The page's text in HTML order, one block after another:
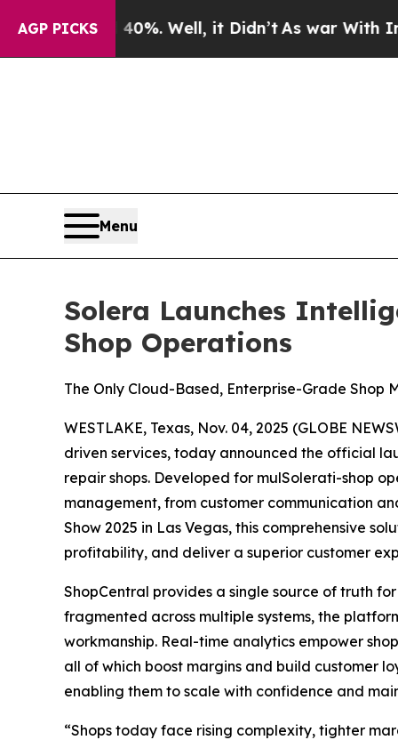
AGP PICKS
40%. Well, it Didn’tAs war With Iran
Menu
Solera Launches
Shop Operations
The Only Cloud-Based, Enterprise-Grade
WESTLAKE, Texas, Nov. 04, 2025 (GLOBE
driven services, today announced the official
repair shops. Developed for mulSolerati-shop
management, from customer communication
Show 2025 in Las Vegas, this comprehensive
profitability, and deliver a superior customer
ShopCentral provides a single source of truth
fragmented across multiple systems, the
workmanship. Real-time analytics empower
all of which boost margins and build customer
enabling them to scale with confidence and
“Shops today face rising complexity, tighter